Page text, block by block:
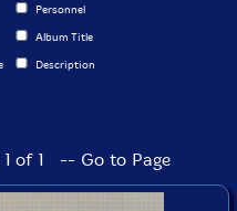
Personnel
Album Title
Description
1 of 1 -- Go to Page